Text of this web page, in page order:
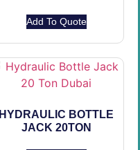
Add To Quote
HYDRAULIC BOTTLE
JACK 20TON